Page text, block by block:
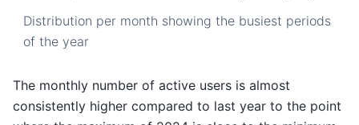
Distribution per month showing the busiest periods
of the year
The monthly number of active users is almost
consistently higher compared to last year to the point